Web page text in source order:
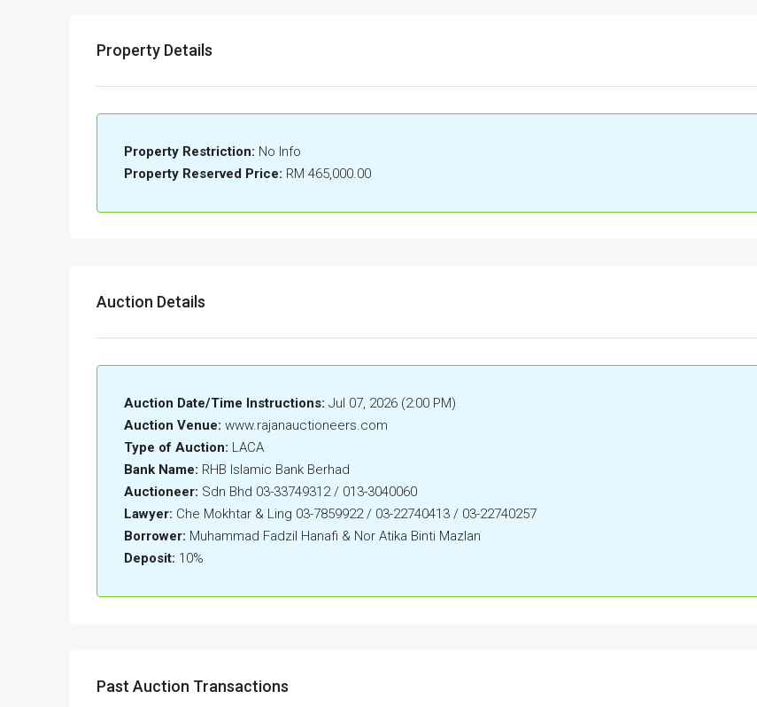
Property Details
Property Restriction: No Info
Property Reserved Price: RM 465,000.00
Auction Details
Auction Date/Time Instructions: Jul 07, 2026 (2:00 PM)
Auction Venue: www.rajanauctioneers.com
Type of Auction: LACA
Bank Name: RHB Islamic Bank Berhad
Auctioneer: Sdn Bhd 03-33749312 / 013-3040060
Lawyer: Che Mokhtar & Ling 03-7859922 / 03-22740413 / 03-22740257
Borrower: Muhammad Fadzil Hanafi & Nor Atika Binti Mazlan
Deposit: 10%
Past Auction Transactions